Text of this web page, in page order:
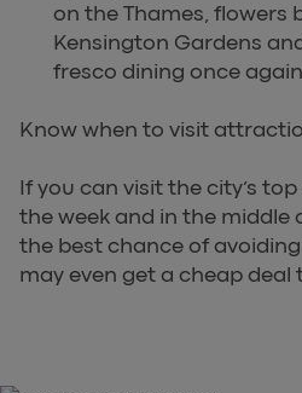
on the Thames, flowers
Kensington Gardens
fresco dining once
Know when to visit
If you can visit the city’s
the week and in the middle
the best chance of
may even get a cheap deal